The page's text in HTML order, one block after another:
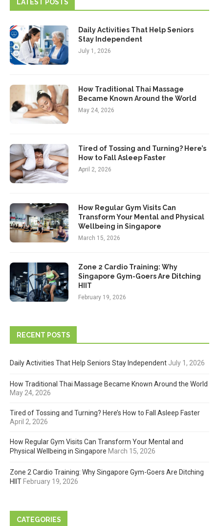
LATEST POSTS
Daily Activities That Help Seniors
Stay Independent
July 1, 2026
How Traditional Thai Massage
Became Known Around the World
May 24, 2026
Tired of Tossing and Turning? Here’s
How to Fall Asleep Faster
April 2, 2026
How Regular Gym Visits Can
Transform Your Mental and Physical
Wellbeing in Singapore
March 15, 2026
Zone 2 Cardio Training: Why
Singapore Gym-Goers Are Ditching
HIIT
February 19, 2026
RECENT POSTS
Daily Activities That Help Seniors Stay Independent July 1, 2026
How Traditional Thai Massage Became Known Around the World
May 24, 2026
Tired of Tossing and Turning? Here’s How to Fall Asleep Faster
April 2, 2026
How Regular Gym Visits Can Transform Your Mental and
Physical Wellbeing in Singapore March 15, 2026
Zone 2 Cardio Training: Why Singapore Gym-Goers Are Ditching
HIIT February 19, 2026
CATEGORIES